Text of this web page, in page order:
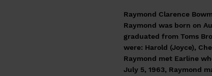
Raymond Clarence
Raymond was born on
graduated from Toms
were: Harold (Joyce),
Raymond met Earline
July 5, 1963, Raymond